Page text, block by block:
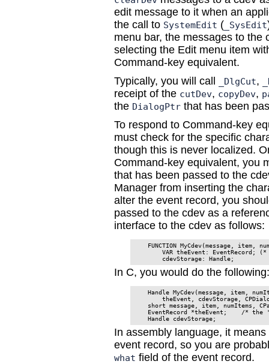
edit message to it when an
the call to SystemEdit ( _SysEdit
menu bar, the messages to the
selecting the Edit menu item
Command-key equivalent.
Typically, you will call
_DlgCut,
receipt of the cutDev, copyDev,
the DialogPtr that has been
To respond to Command-key
must check for the specific
though this is never localized.
Command-key equivalent, you
that has been passed to the
Manager from inserting the
alter the event record, you
passed to the cdev as a
interface to the cdev as follows:
FUNCTION MyCdev(message, item,
VAR theEvent: EventRecord; (*
In C, you would do the following:
Handle MyCdev(message, item,
theEvent, cdevStorage,
short message, item, numItems,
EventRecord *theEvent;    /* the
In assembly language, it
event record, so you are
what field of the event record.